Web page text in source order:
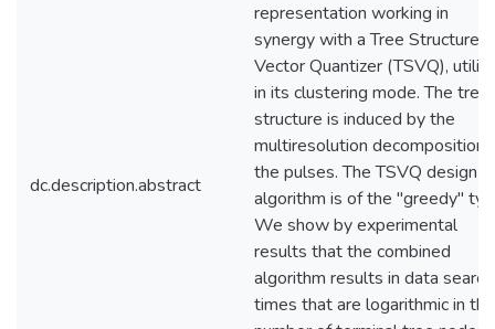
dc.description.abstract
representation working in
synergy with a Tree Structured
Vector Quantizer (TSVQ),
in its clustering mode. The tree
structure is induced by the
multiresolution decomposition
the pulses. The TSVQ design
algorithm is of the "greedy"
We show by experimental
results that the combined
algorithm results in data search
times that are logarithmic in the